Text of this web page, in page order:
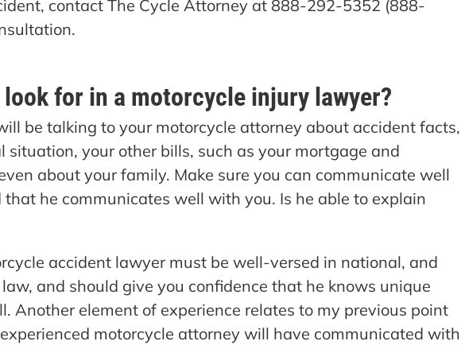
contact The Cycle Attorney at 888-292-5352 (888-
for in a motorcycle injury lawyer?
be talking to your motorcycle attorney about accident facts,
situation, your other bills, such as your mortgage and
about your family. Make sure you can communicate well
he communicates well with you. Is he able to explain
accident lawyer must be well-versed in national, and
and should give you confidence that he knows unique
Another element of experience relates to my previous point
motorcycle attorney will have communicated with